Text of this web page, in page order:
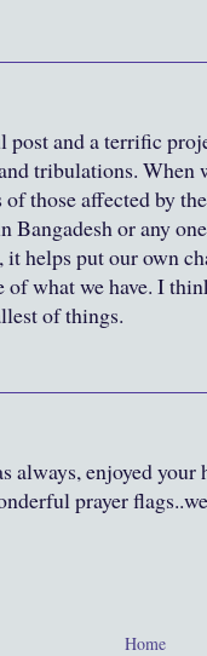
post and a terrific
tribulations. When
those affected by
Bangadesh or any
helps put our own
of what we have. I
of things.
always, enjoyed
prayer
Home